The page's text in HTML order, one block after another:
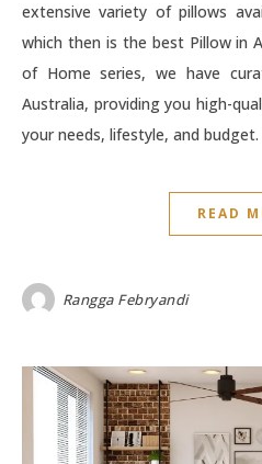
extensive variety of pillows
which then is the best Pillow in
of Home series, we have
Australia, providing you high-
your needs, lifestyle, and
READ
Rangga Febryandi